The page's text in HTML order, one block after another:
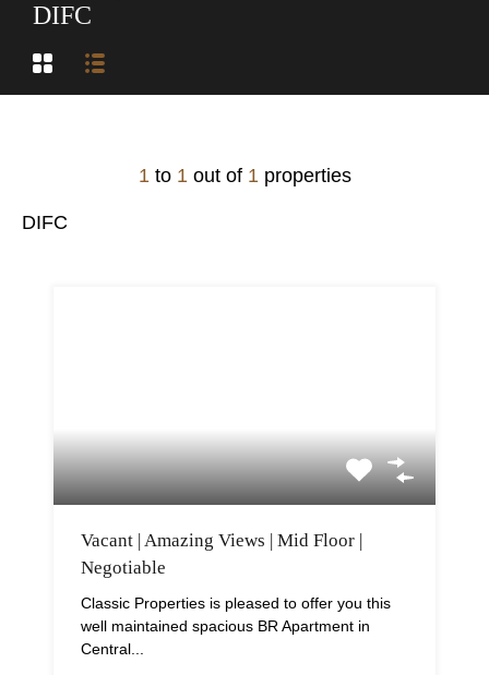
DIFC
1 to 1 out of 1 properties
DIFC
Vacant | Amazing Views | Mid Floor |
Negotiable
Classic Properties is pleased to offer you this
well maintained spacious BR Apartment in
Central...